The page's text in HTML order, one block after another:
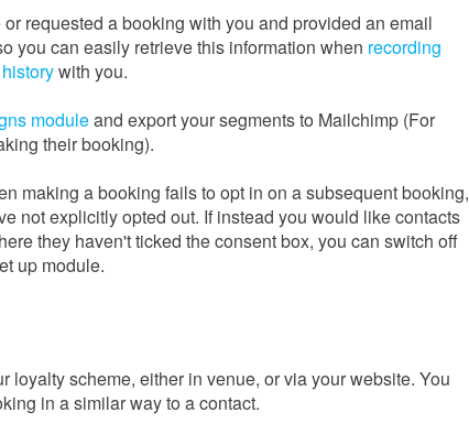
requested a booking with you and provided an email
you can easily retrieve this information when recording
with you.
moduleand export your segments to Mailchimp (For
their booking).
making a booking fails to opt in on a subsequent booking,
not explicitly opted out. If instead you would like contacts
they haven't ticked the consent box, you can switch off
up module.
loyalty scheme, either in venue, or via your website. You
in a similar way to a contact.